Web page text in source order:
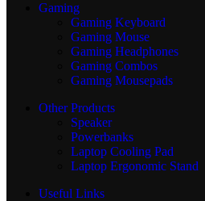
Gaming
Gaming Keyboard
Gaming Mouse
Gaming Headphones
Gaming Combos
Gaming Mousepads
Other Products
Speaker
Powerbanks
Laptop Cooling Pad
Laptop Ergonomic Stand
Useful Links